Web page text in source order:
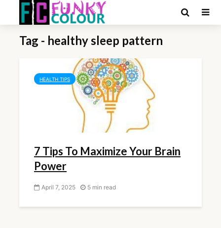
Tag - healthy sleep pattern
HEALTH TIPS
7 Tips To Maximize Your Brain
Power
April 7, 2025 5 min read